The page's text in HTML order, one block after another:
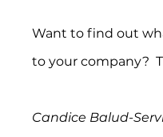
Want to find out
to your company?
Candice Balud-